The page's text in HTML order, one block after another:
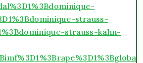
strauss-
strauss-kahn-